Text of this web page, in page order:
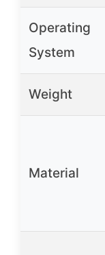
Operating
System
Weight
Material